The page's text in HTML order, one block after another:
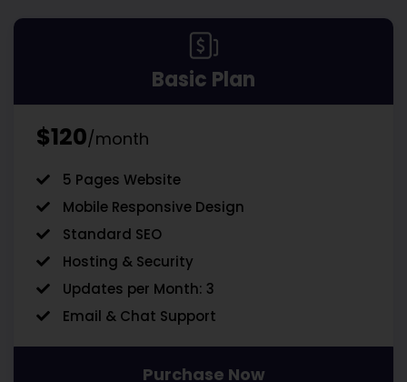
Basic Plan
$120/month
5 Pages Website
Mobile Responsive Design
Standard SEO
Hosting & Security
Updates per Month: 3
Email & Chat Support
Purchase Now